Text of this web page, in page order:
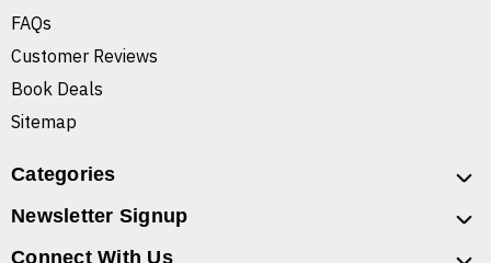
FAQs
Customer Reviews
Book Deals
Sitemap
Categories
Newsletter Signup
Connect With Us